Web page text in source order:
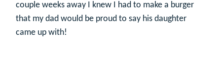
couple weeks away I knew I had to make a burger
that my dad would be proud to say his daughter
came up with!